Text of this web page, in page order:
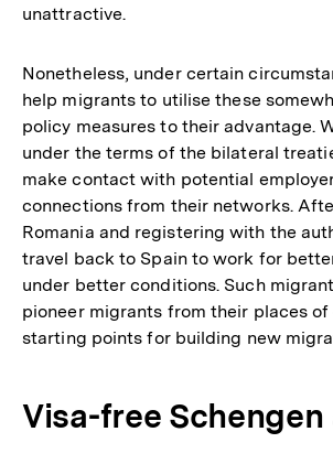
unattractive.
Nonetheless, under certain
help migrants to utilise these
policy measures to their advantage.
under the terms of the bilateral
make contact with potential
connections from their networks.
Romania and registering with the
travel back to Spain to work for
under better conditions. Such
pioneer migrants from their places
starting points for building new
Visa-free Schengen